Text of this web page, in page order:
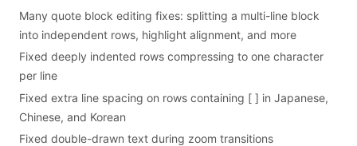
Many quote block editing fixes: splitting a multi-line block
into independent rows, highlight alignment, and more
Fixed deeply indented rows compressing to one character
per line
Fixed extra line spacing on rows containing [ ] in Japanese,
Chinese, and Korean
Fixed double-drawn text during zoom transitions